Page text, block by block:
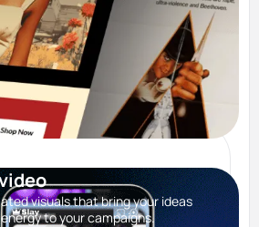
visuals that bring your ideas
to your campaigns.